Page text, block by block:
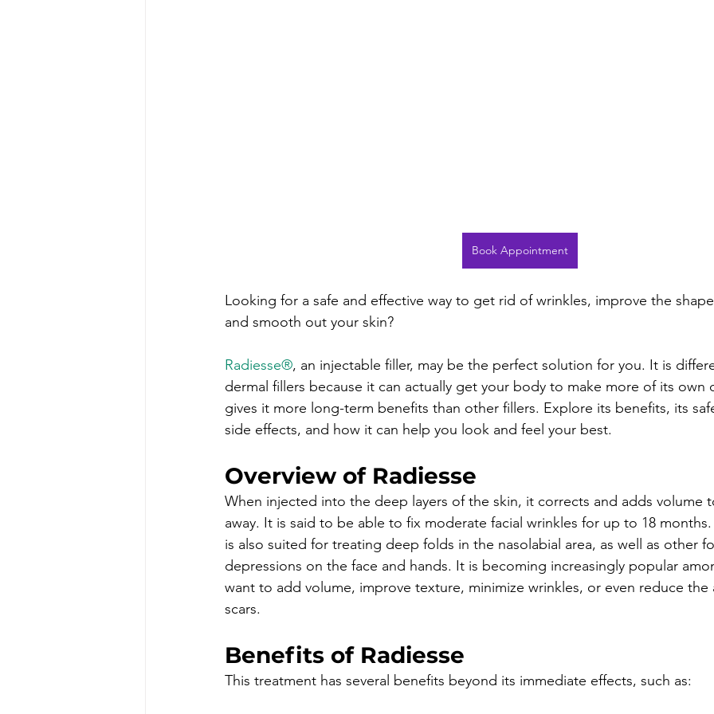
Book Appointment
Looking for a safe and effective way to get rid of wrinkles, improve the
and smooth out your skin?
Radiesse®, an injectable filler, may be the perfect solution for you. It is
dermal fillers because it can actually get your body to make more of its own
gives it more long-term benefits than other fillers. Explore its benefits, its
side effects, and how it can help you look and feel your best.
Overview of Radiesse
When injected into the deep layers of the skin, it corrects and adds volume
away. It is said to be able to fix moderate facial wrinkles for up to 18
is also suited for treating deep folds in the nasolabial area, as well as other
depressions on the face and hands. It is becoming increasingly popular
want to add volume, improve texture, minimize wrinkles, or even reduce
scars.
Benefits of Radiesse
This treatment has several benefits beyond its immediate effects, such as: